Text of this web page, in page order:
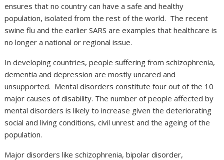
ensures that no country can have a safe and healthy
population, isolated from the rest of the world. The recent
swine flu and the earlier SARS are examples that healthcare is
no longer a national or regional issue.
In developing countries, people suffering from schizophrenia,
dementia and depression are mostly uncared and
unsupported. Mental disorders constitute four out of the 10
major causes of disability. The number of people affected by
mental disorders is likely to increase given the deteriorating
social and living conditions, civil unrest and the ageing of the
population.
Major disorders like schizophrenia, bipolar disorder,